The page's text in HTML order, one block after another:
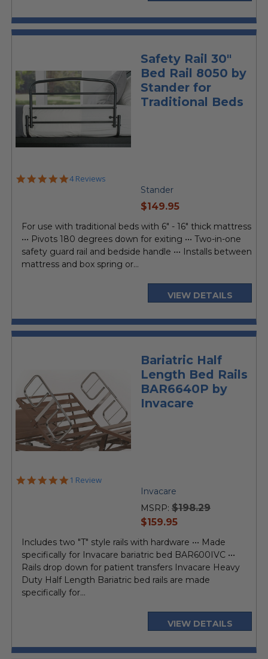
Safety Rail 30"
Bed Rail 8050 by
Stander for
Traditional Beds
5.0
4 Reviews
Stander
current
$149.95
For use with traditional beds with 6" - 16" thick mattress
••• Pivots 180 degrees down for exiting ••• Two-in-one
safety guard rail and bedside handle ••• Installs between
mattress and box spring or...
VIEW DETAILS
Bariatric Half
Length Bed Rails
BAR6640P by
Invacare
5.0
1 Review
Invacare
MSRP: $198.29
current
$159.95
Includes two "T" style rails with hardware ••• Made
specifically for Invacare bariatric bed BAR600IVC •••
Rails drop down for patient transfers Invacare Heavy
Duty Half Length Bariatric bed rails are made
specifically for...
VIEW DETAILS